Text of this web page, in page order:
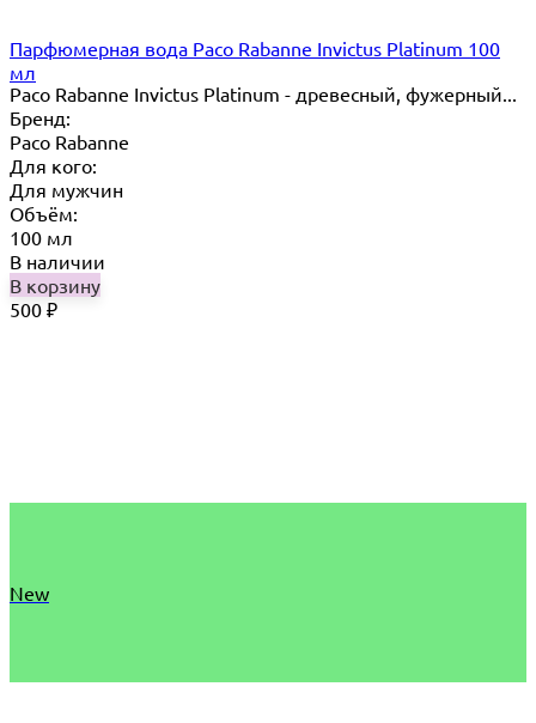
Парфюмерная вода Paco Rabanne Invictus Platinum 100
мл
Paco Rabanne Invictus Platinum - древесный, фужерный...
Бренд:
Paco Rabanne
Для кого:
Для мужчин
Объём:
100 мл
В наличии
В корзину
500 ₽
New